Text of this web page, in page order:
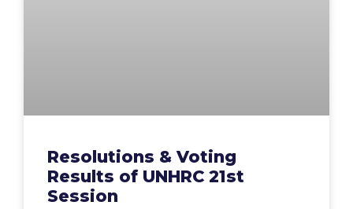
Resolutions & Voting
Results of UNHRC 21st
Session